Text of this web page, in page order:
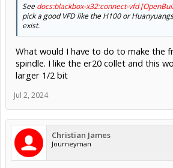
Seedocs:blackbox-x32:connect-vfd
pick a good VFD like the H100 or
exist.
What would I have to do to make the
spindle. I like the er20 collet and this
larger 1/2 bit
Jul 2, 2024
Christian James
Journeyman